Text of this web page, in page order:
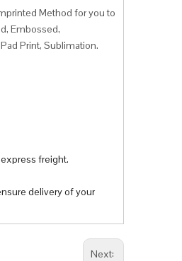
Method for you to
Embossed,
Print, Sublimation.
freight.
delivery of your
Next: